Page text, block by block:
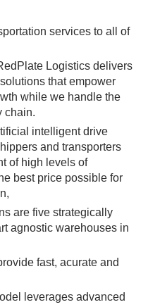
services to all of
Logistics delivers
that empower
while we handle the
chain.
intelligent drive
and transporters
of high levels of
best price possible for
are five strategically
agnostic warehouses in
fast, acurate and
leverages advanced